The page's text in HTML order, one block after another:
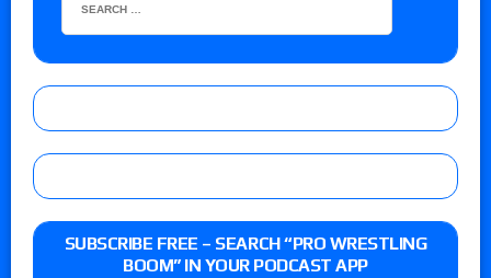
SUBSCRIBE FREE – SEARCH “PRO WRESTLING
BOOM” IN YOUR PODCAST APP